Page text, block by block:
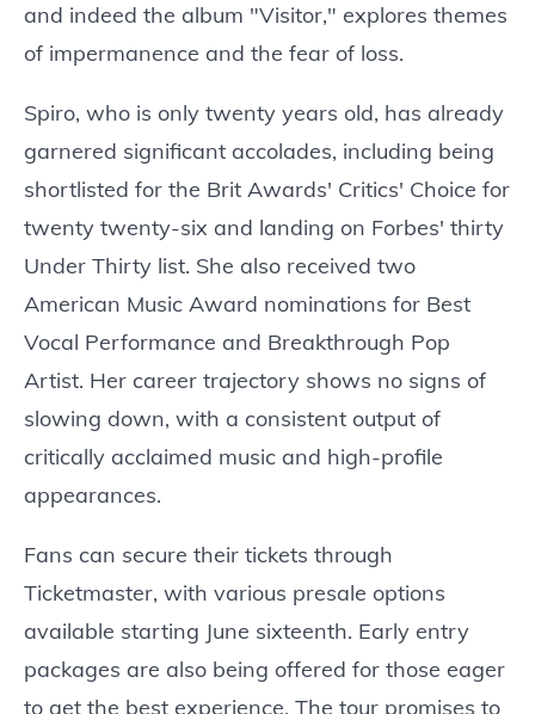
and indeed the album "Visitor," explores themes
of impermanence and the fear of loss.
Spiro, who is only twenty years old, has already
garnered significant accolades, including being
shortlisted for the Brit Awards' Critics' Choice for
twenty twenty-six and landing on Forbes' thirty
Under Thirty list. She also received two
American Music Award nominations for Best
Vocal Performance and Breakthrough Pop
Artist. Her career trajectory shows no signs of
slowing down, with a consistent output of
critically acclaimed music and high-profile
appearances.
Fans can secure their tickets through
Ticketmaster, with various presale options
available starting June sixteenth. Early entry
packages are also being offered for those eager
to get the best experience. The tour promises to